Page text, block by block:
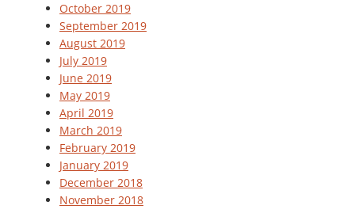
October 2019
September 2019
August 2019
July 2019
June 2019
May 2019
April 2019
March 2019
February 2019
January 2019
December 2018
November 2018